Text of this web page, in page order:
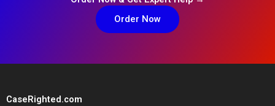
Order Now
CaseRighted.com